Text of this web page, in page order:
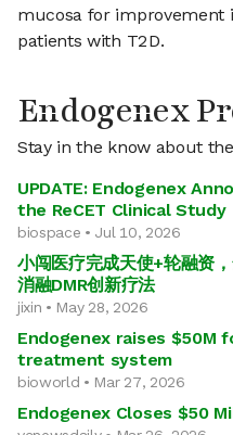
mucosa for improvement
patients with T2D.
Endogenex
Stay in the know about
UPDATE: Endogenex
the ReCET Clinical Study
biospace • Jul 10, 2026
小闯医疗完成天使+轮融资
消融DMR创新疗法
jixin • May 28, 2026
Endogenex raises $50M
treatment system
bioworld • Mar 27, 2026
Endogenex Closes $50